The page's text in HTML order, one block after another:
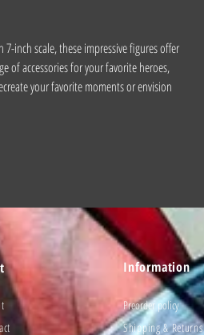
inch scale, these impressive figures offer
of accessories for your favorite heroes,
your favorite moments or envision
Information
Preorder policy
Shipping & Returns